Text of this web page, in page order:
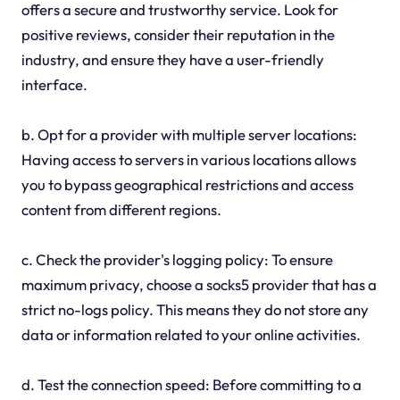
offers a secure and trustworthy service. Look for
positive reviews, consider their reputation in the
industry, and ensure they have a user-friendly
interface.
b. Opt for a provider with multiple server locations:
Having access to servers in various locations allows
you to bypass geographical restrictions and access
content from different regions.
c. Check the provider's logging policy: To ensure
maximum privacy, choose a socks5 provider that has a
strict no-logs policy. This means they do not store any
data or information related to your online activities.
d. Test the connection speed: Before committing to a